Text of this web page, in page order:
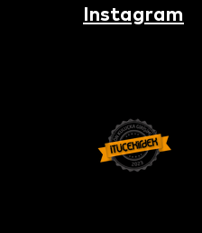
Instagram